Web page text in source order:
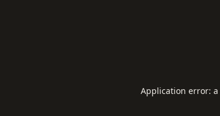
Application error: a